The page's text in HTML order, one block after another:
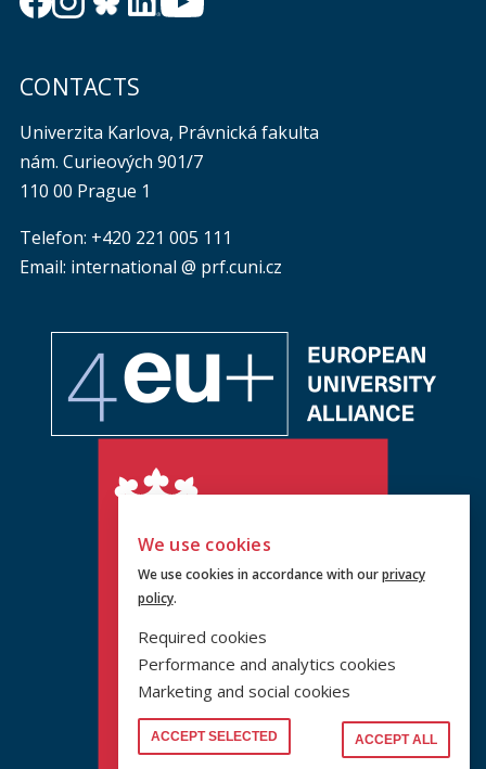
CONTACTS
Univerzita Karlova, Právnická fakulta
nám. Curieových 901/7
110 00 Prague 1
Telefon: +420 221 005 111
Email: international @ prf.cuni.cz
We use cookies
We use cookies in accordance with ourprivacy
policy.
Required cookies
Performance and analytics cookies
Marketing and social cookies
ACCEPT SELECTED ACCEPT ALL